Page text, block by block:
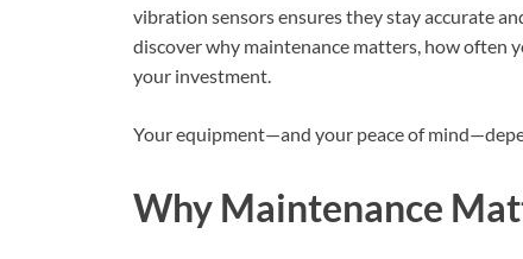
vibration sensors ensures they stay accurate
discover why maintenance matters, how often
your investment.
Your equipment—and your peace of
Why Maintenance